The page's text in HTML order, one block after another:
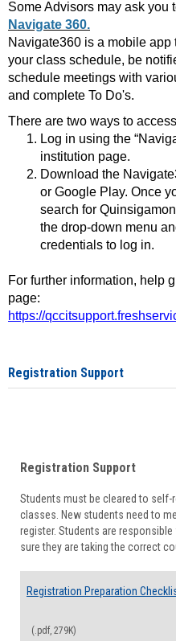
Some Advisors may ask you
Navigate 360.
Navigate360 is a mobile
your class schedule, be
schedule meetings with
and complete To Do's.
There are two ways to
Log in using the
institution page.
Download the
or Google Play. Once
search for
the drop-down menu
credentials to log in.
For further information, help
page:
https://
Registration Support
Registration Support
Students must be cleared to
classes. New students need to
register. Students are
sure they are taking the correct
Registration Preparation
(.pdf, 279K)